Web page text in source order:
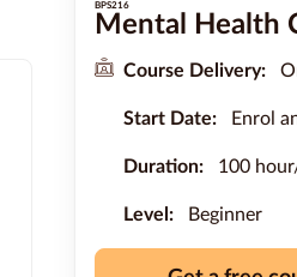
BPS216
Mental Health
Course Delivery:
Start Date: Enrol
Duration: 100
Level: Beginner